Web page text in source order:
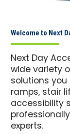
Welcome to Next
Next Day
wide variety
solutions
ramps, stair
accessibility
experts.